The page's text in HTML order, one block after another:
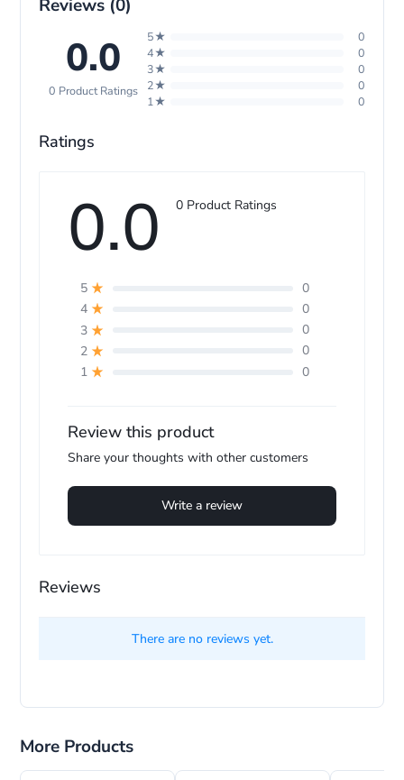
pl
Reviews (0)
0.0
0 Product Ratings
5★
0
4★
0
3★
0
2★
0
1★
0
Ratings
0.0 0 Product Ratings
5
0
4
0
3
0
2
0
1
0
Review this product
Share your thoughts with other customers
Write a review
Reviews
There are no reviews yet.
More Products